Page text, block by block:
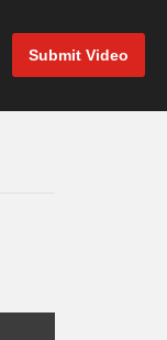
Submit Video